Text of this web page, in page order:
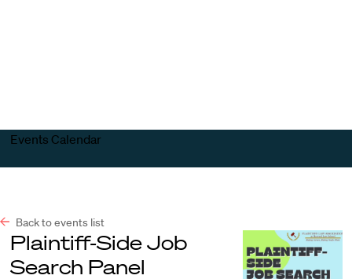
Events Calendar
Back to events list
Plaintiff-Side Job
Search Panel